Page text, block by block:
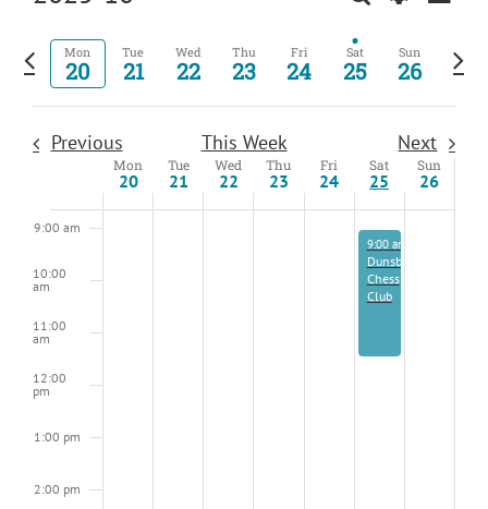
About
Events
Search
and
Filters
Week
date.
Previous
week
Mon
20
Tue
21
Wed
22
Thu
23
Fri
24
Sat
25
Sun
26
Next
Previous This Week Next
Events
Mon
20
Tue
21
Wed
22
Thu
23
Fri
24
Sat
25
Sun
26
6:00 am
9:00 am
10:00
am
11:00
am
12:00
pm
1:00 pm
2:00 pm
October 25, 2025
9:00 am
Dunsborough
Chess
Club